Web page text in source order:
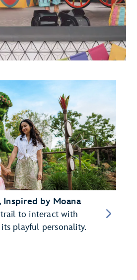
by Moana
to interact with
playful personality.